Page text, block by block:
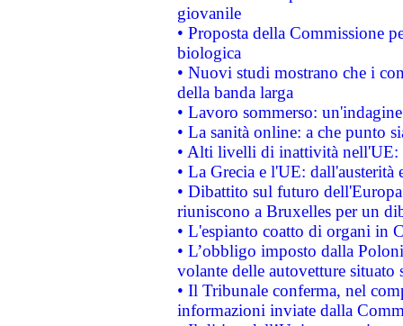
giovanile
• Proposta della Commissione
biologica
• Nuovi studi mostrano che i
della banda larga
• Lavoro sommerso:
• La sanità online: a che punto
• Alti livelli di inattività nell'UE:
• La Grecia e l'UE: dall'austerità
• Dibattito sul futuro
riuniscono a Bruxelles per un
• L'espianto coatto di organi in
• L’obbligo imposto dalla
volante delle autovetture
• Il Tribunale conferma, nel
informazioni inviate dalla